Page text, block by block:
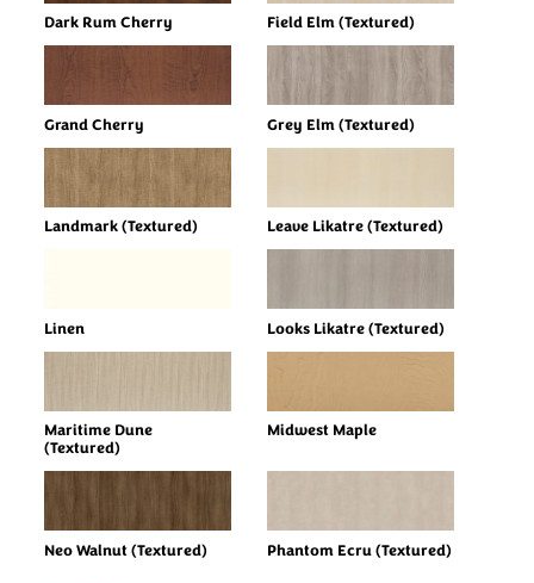
Dark Rum Cherry Field Elm (Textured)
Grand Cherry Grey Elm (Textured)
Landmark (Textured) Leave Likatre (Textured)
Linen Looks Likatre (Textured)
Maritime Dune
(Textured)
Midwest Maple
Neo Walnut (Textured) Phantom Ecru (Textured)